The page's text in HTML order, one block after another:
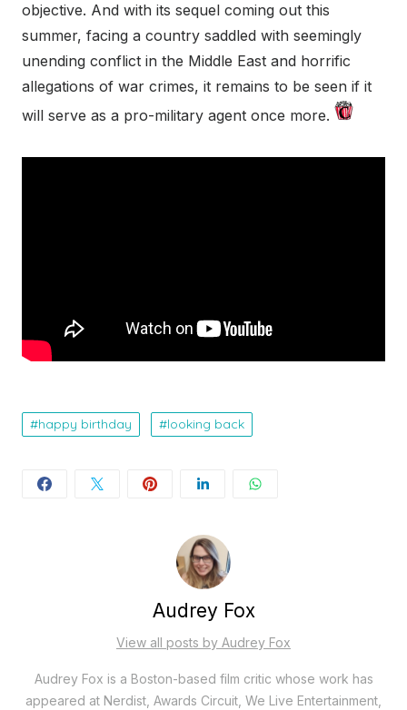
objective. And with its sequel coming out this
summer, facing a country saddled with seemingly
unending conflict in the Middle East and horrific
allegations of war crimes, it remains to be seen if it
will serve as a pro-military agent once more.
happy birthday looking back
Audrey Fox
View all posts by Audrey Fox
Audrey Fox is a Boston-based film critic whose work has
appeared at Nerdist, Awards Circuit, We Live Entertainment,